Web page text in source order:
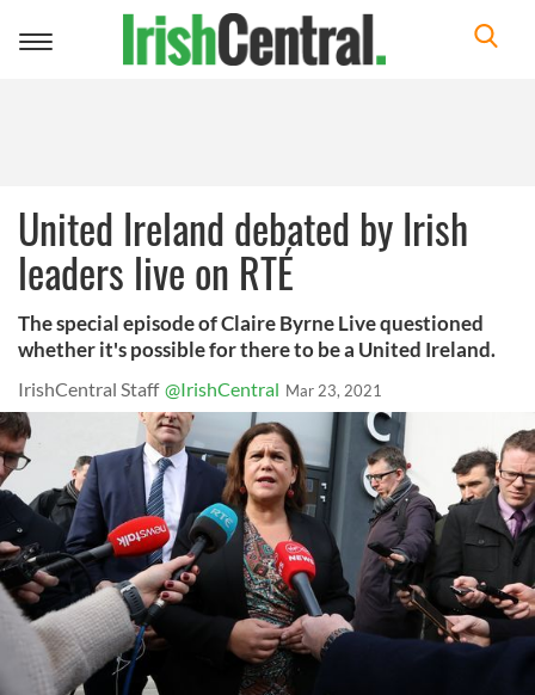
Toggle
United Ireland debated by Irish
leaders live on RTÉ
The special episode of Claire Byrne Live questioned
whether it's possible for there to be a United Ireland.
IrishCentral Staff @IrishCentral Mar 23, 2021